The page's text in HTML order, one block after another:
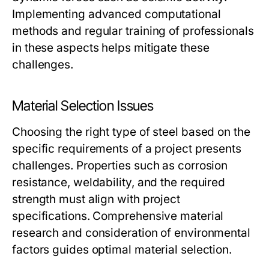
Implementing advanced computational
methods and regular training of professionals
in these aspects helps mitigate these
challenges.
Material Selection Issues
Choosing the right type of steel based on the
specific requirements of a project presents
challenges. Properties such as corrosion
resistance, weldability, and the required
strength must align with project
specifications. Comprehensive material
research and consideration of environmental
factors guides optimal material selection.